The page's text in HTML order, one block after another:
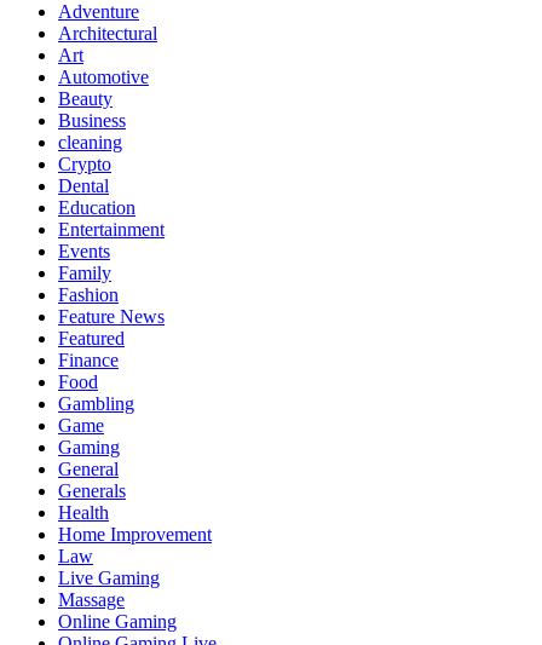
Adventure
Architectural
Art
Automotive
Beauty
Business
cleaning
Crypto
Dental
Education
Entertainment
Events
Family
Fashion
Feature News
Featured
Finance
Food
Gambling
Game
Gaming
General
Generals
Health
Home Improvement
Law
Live Gaming
Massage
Online Gaming